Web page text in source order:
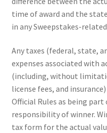
time of award and the
in any Sweepstakes-
Any taxes (federal, state,
expenses associated with
(including, without
license fees, and
Official Rules as being
responsibility of winner.
tax form for the actual